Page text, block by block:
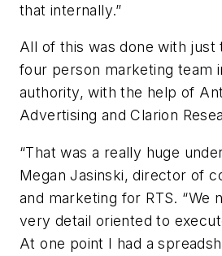
that internally.”
All of this was done with just
four person marketing team
authority, with the help of
Advertising and Clarion
“That was a really huge
Megan Jasinski, director of
and marketing for RTS. “We
very detail oriented to
At one point I had a